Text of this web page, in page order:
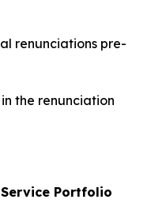
renunciations pre-
the renunciation
Portfolio